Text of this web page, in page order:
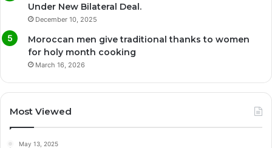
Under New Bilateral Deal.
December 10, 2025
Moroccan men give traditional thanks to women
for holy month cooking
March 16, 2026
Most Viewed
May 13, 2025